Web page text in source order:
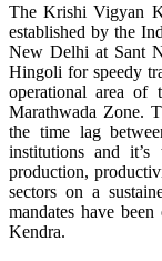
The Krishi Vigyan
established by the
New Delhi at Sant
Hingoli for speedy
operational area of
Marathwada Zone.
the time lag
institutions and
production,
sectors on a
mandates have
Kendra.